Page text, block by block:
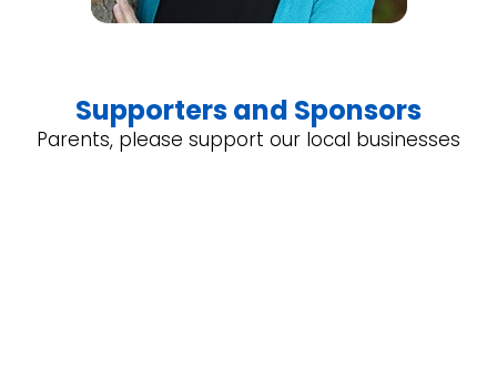
Supporters and Sponsors
Parents, please support our local businesses